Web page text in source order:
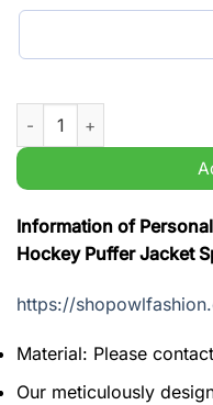
Personalized New York
Information of
Hockey Puffer Jacket
https://
Material: Please
Our meticulously